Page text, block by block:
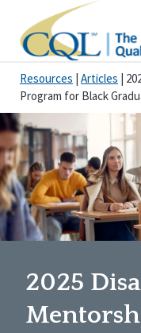
Resources Articles
Program for Black
2025